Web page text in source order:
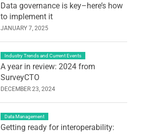
Data governance is key–here’s how
to implement it
JANUARY 7, 2025
Industry Trends and Current Events
A year in review: 2024 from
SurveyCTO
DECEMBER 23, 2024
Data Management
Getting ready for interoperability: